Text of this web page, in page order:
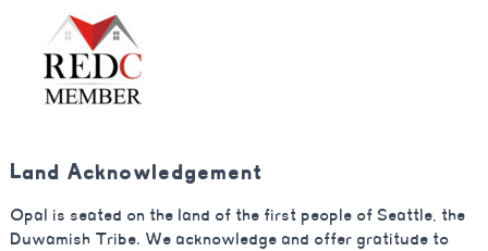
Land Acknowledgement
Opal is seated on the land of the first people of Seattle, the
Duwamish Tribe. We acknowledge and offer gratitude to